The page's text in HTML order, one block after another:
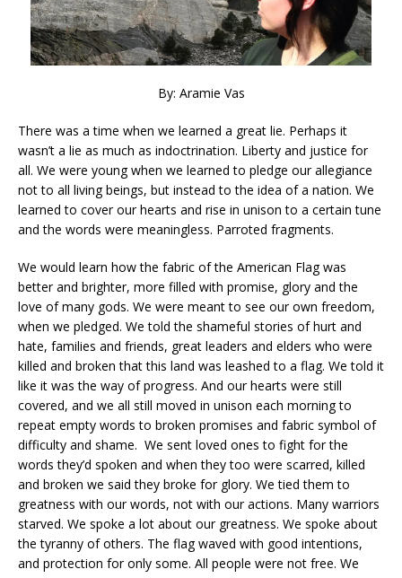
By: Aramie Vas
There was a time when we learned a great lie. Perhaps it
wasn’t a lie as much as indoctrination. Liberty and justice for
all. We were young when we learned to pledge our allegiance
not to all living beings, but instead to the idea of a nation. We
learned to cover our hearts and rise in unison to a certain tune
and the words were meaningless. Parroted fragments.
We would learn how the fabric of the American Flag was
better and brighter, more filled with promise, glory and the
love of many gods. We were meant to see our own freedom,
when we pledged. We told the shameful stories of hurt and
hate, families and friends, great leaders and elders who were
killed and broken that this land was leashed to a flag. We told it
like it was the way of progress. And our hearts were still
covered, and we all still moved in unison each morning to
repeat empty words to broken promises and fabric symbol of
difficulty and shame. We sent loved ones to fight for the
words they’d spoken and when they too were scarred, killed
and broken we said they broke for glory. We tied them to
greatness with our words, not with our actions. Many warriors
starved. We spoke a lot about our greatness. We spoke about
the tyranny of others. The flag waved with good intentions,
and protection for only some. All people were not free. We